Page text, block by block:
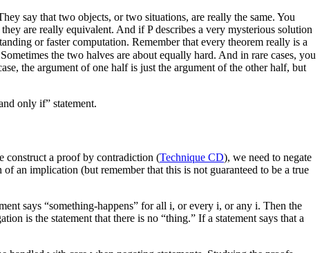
say that two objects, or two situations, are really the same. You
they are really equivalent. And ifPdescribes a very mysterious solution
or faster computation. Remember that every theorem really is a
the two halves are about equally hard. And in rare cases, you
the argument of one half is just the argument of the other half, but
only if” statement.
construct a proof by contradiction (Technique CD), we need to negate
an implication (but remember that this is not guaranteed to be a true
says “something-happens” for all i, or every i, or any i. Then the
is the statement that there is no “thing.” If a statement says that a